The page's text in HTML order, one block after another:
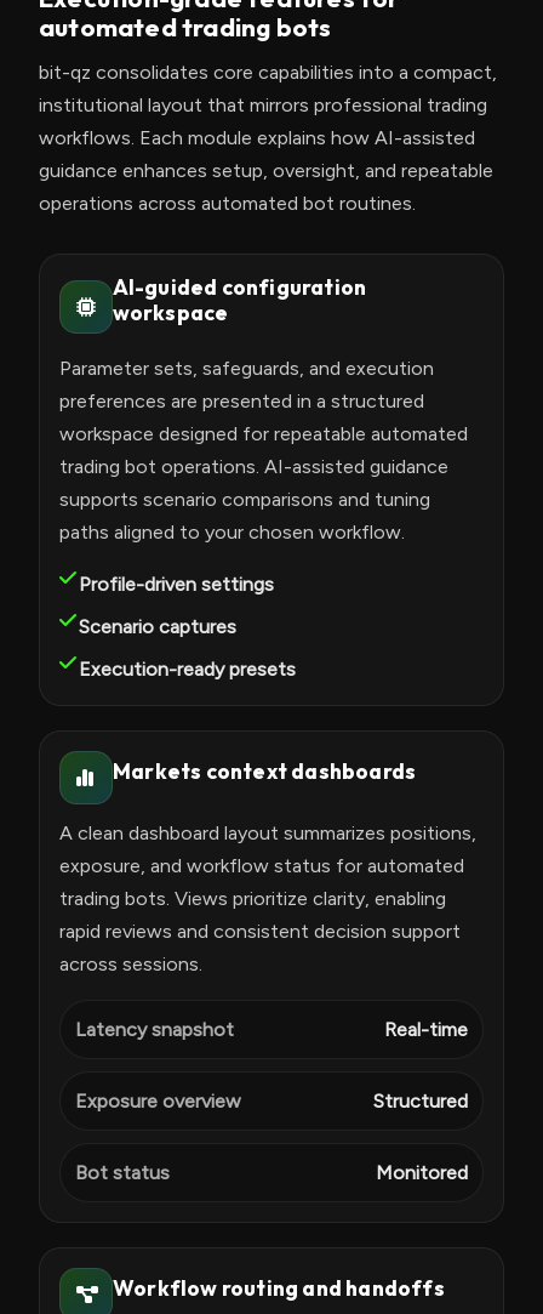
s
+
1
automated trading bots
bit-qz consolidates core capabilities into a compact,
institutional layout that mirrors professional trading
workflows. Each module explains how AI-assisted
guidance enhances setup, oversight, and repeatable
operations across automated bot routines.
AI-guided configuration
workspace
Parameter sets, safeguards, and execution
preferences are presented in a structured
workspace designed for repeatable automated
trading bot operations. AI-assisted guidance
supports scenario comparisons and tuning
paths aligned to your chosen workflow.
Profile-driven settings
Scenario captures
Execution-ready presets
Markets context dashboards
A clean dashboard layout summarizes positions,
exposure, and workflow status for automated
trading bots. Views prioritize clarity, enabling
rapid reviews and consistent decision support
across sessions.
Latency snapshot Real-time
Exposure overview Structured
Bot status Monitored
Workflow routing and handoffs